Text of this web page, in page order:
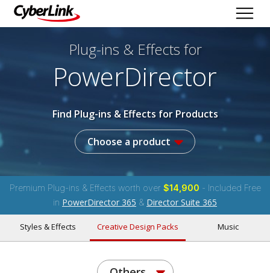
Plug-ins & Effects for
PowerDirector
Find Plug-ins & Effects for Products
Choose a product
Premium Plug-ins & Effects worth over $14,900 - Included Free
in PowerDirector 365 & Director Suite 365
Styles & Effects Creative Design Packs Music